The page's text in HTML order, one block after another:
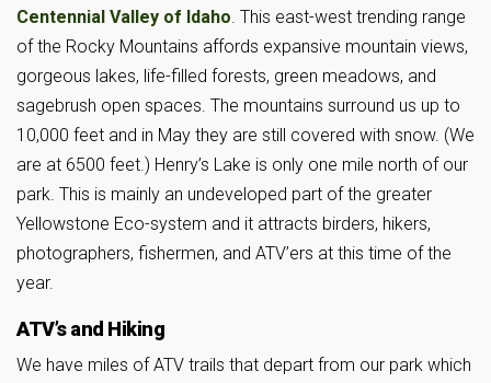
Centennial Valley of Idaho. This east-west trending range
of the Rocky Mountains affords expansive mountain views,
gorgeous lakes, life-filled forests, green meadows, and
sagebrush open spaces. The mountains surround us up to
10,000 feet and in May they are still covered with snow. (We
are at 6500 feet.) Henry’s Lake is only one mile north of our
park. This is mainly an undeveloped part of the greater
Yellowstone Eco-system and it attracts birders, hikers,
photographers, fishermen, and ATV’ers at this time of the
year.
ATV’s and Hiking
We have miles of ATV trails that depart from our park which